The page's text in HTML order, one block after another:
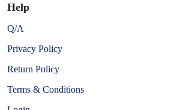
Help
Q/A
Privacy Policy
Return Policy
Terms & Conditions